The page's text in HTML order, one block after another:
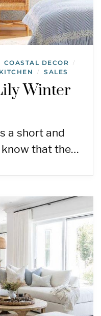
COASTAL DECOR /
KITCHEN / SALES
Winter
a short and
that the…